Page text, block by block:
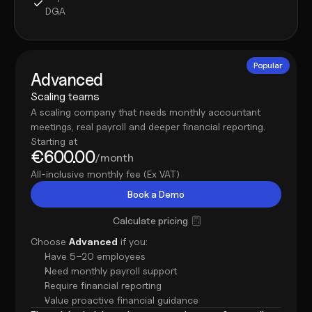
DGA
Popular
Advanced
Scaling teams
A scaling company that needs monthly accountant
meetings, real payroll and deeper financial reporting.
Starting at
€600.00/month
All-inclusive monthly fee (Ex VAT)
Book a Demo
Calculate pricing
Choose Advanced if you:
Have 5–20 employees
Need monthly payroll support
Require financial reporting
Value proactive financial guidance